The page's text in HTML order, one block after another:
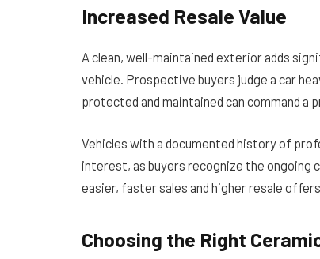
Increased Resale Value
A clean, well-maintained exterior adds
vehicle. Prospective buyers judge a car
protected and maintained can command a
Vehicles with a documented history of
interest, as buyers recognize the ongoing
easier, faster sales and higher resale
Choosing the Right